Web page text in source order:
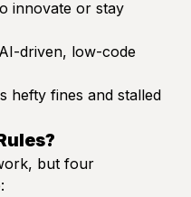
innovate or stay
driven, low-code
hefty fines and stalled
but four